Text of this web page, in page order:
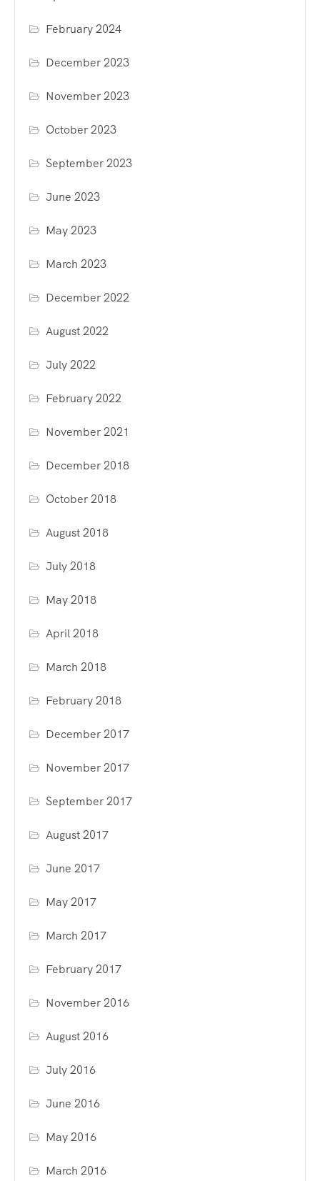
February 2024
December 2023
November 2023
October 2023
September 2023
June 2023
May 2023
March 2023
December 2022
August 2022
July 2022
February 2022
November 2021
December 2018
October 2018
August 2018
July 2018
May 2018
April 2018
March 2018
February 2018
December 2017
November 2017
September 2017
August 2017
June 2017
May 2017
March 2017
February 2017
November 2016
August 2016
July 2016
June 2016
May 2016
March 2016